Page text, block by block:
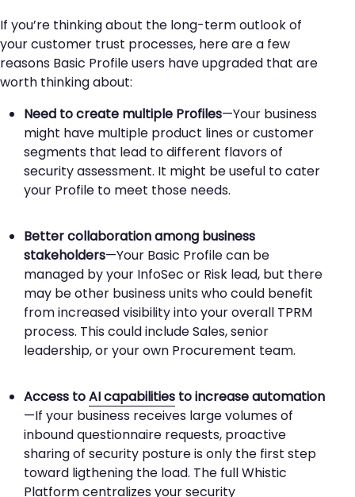
If you’re thinking about the long-term outlook of
your customer trust processes, here are a few
reasons Basic Profile users have upgraded that are
worth thinking about:
Need to create multiple Profiles—Your business
might have multiple product lines or customer
segments that lead to different flavors of
security assessment. It might be useful to cater
your Profile to meet those needs.
Better collaboration among business
stakeholders—Your Basic Profile can be
managed by your InfoSec or Risk lead, but there
may be other business units who could benefit
from increased visibility into your overall TPRM
process. This could include Sales, senior
leadership, or your own Procurement team.
Access toAI capabilities to increase automation
—If your business receives large volumes of
inbound questionnaire requests, proactive
sharing of security posture is only the first step
toward ligthening the load. The full Whistic
Platform centralizes your security